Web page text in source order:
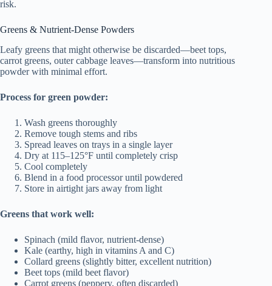
risk.
Greens & Nutrient-Dense Powders
Leafy greens that might otherwise be discarded—beet tops,
carrot greens, outer cabbage leaves—transform into nutritious
powder with minimal effort.
Process for green powder:
Wash greens thoroughly
Remove tough stems and ribs
Spread leaves on trays in a single layer
Dry at 115–125°F until completely crisp
Cool completely
Blend in a food processor until powdered
Store in airtight jars away from light
Greens that work well:
Spinach (mild flavor, nutrient-dense)
Kale (earthy, high in vitamins A and C)
Collard greens (slightly bitter, excellent nutrition)
Beet tops (mild beet flavor)
Carrot greens (peppery, often discarded)